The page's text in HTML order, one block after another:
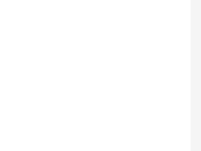
and Related Markets